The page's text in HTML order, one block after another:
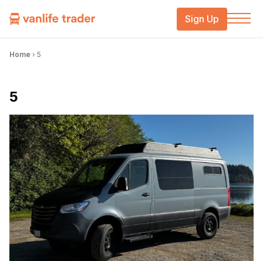
Sign Up
Home › 5
5